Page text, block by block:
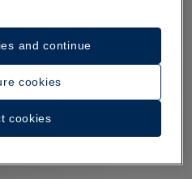
cookies
cookies
and continue